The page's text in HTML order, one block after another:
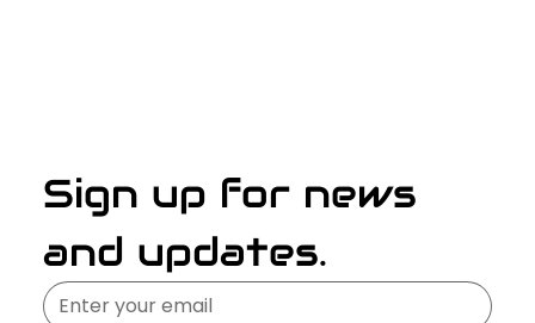
Sign up for news
and updates.